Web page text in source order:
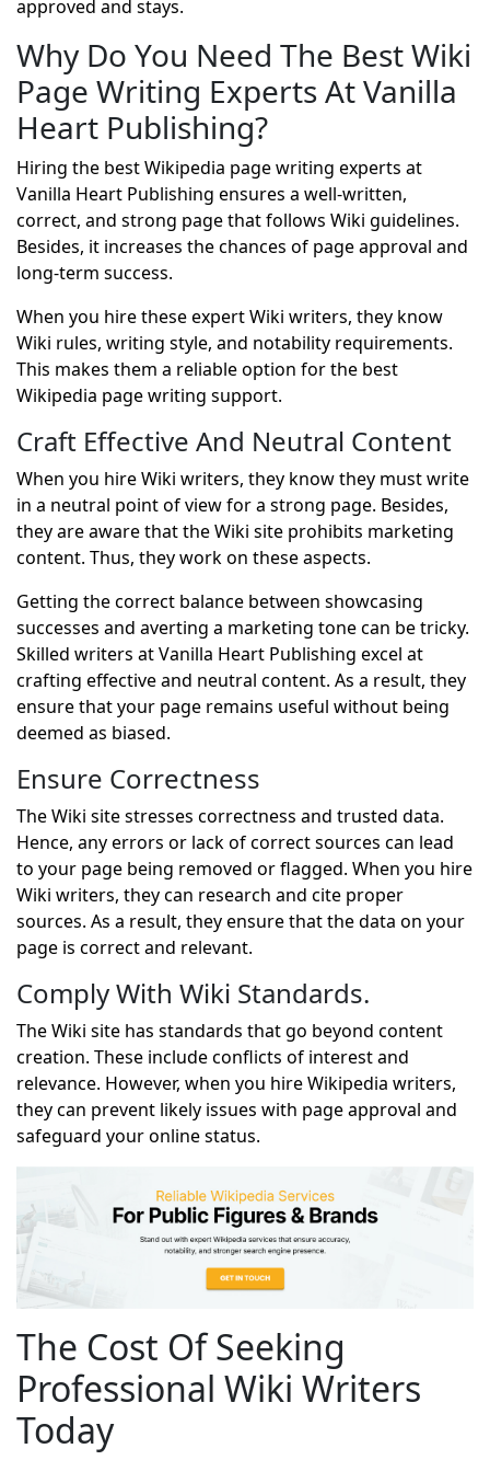
approved and stays.
Why Do You Need The Best Wiki
Page Writing Experts At Vanilla
Heart Publishing?
Hiring the best Wikipedia page writing experts at
Vanilla Heart Publishing ensures a well-written,
correct, and strong page that follows Wiki guidelines.
Besides, it increases the chances of page approval and
long-term success.
When you hire these expert Wiki writers, they know
Wiki rules, writing style, and notability requirements.
This makes them a reliable option for the best
Wikipedia page writing support.
Craft Effective And Neutral Content
When you hire Wiki writers, they know they must write
in a neutral point of view for a strong page. Besides,
they are aware that the Wiki site prohibits marketing
content. Thus, they work on these aspects.
Getting the correct balance between showcasing
successes and averting a marketing tone can be tricky.
Skilled writers at Vanilla Heart Publishing excel at
crafting effective and neutral content. As a result, they
ensure that your page remains useful without being
deemed as biased.
Ensure Correctness
The Wiki site stresses correctness and trusted data.
Hence, any errors or lack of correct sources can lead
to your page being removed or flagged. When you hire
Wiki writers, they can research and cite proper
sources. As a result, they ensure that the data on your
page is correct and relevant.
Comply With Wiki Standards.
The Wiki site has standards that go beyond content
creation. These include conflicts of interest and
relevance. However, when you hire Wikipedia writers,
they can prevent likely issues with page approval and
safeguard your online status.
The Cost Of Seeking
Professional Wiki Writers
Today